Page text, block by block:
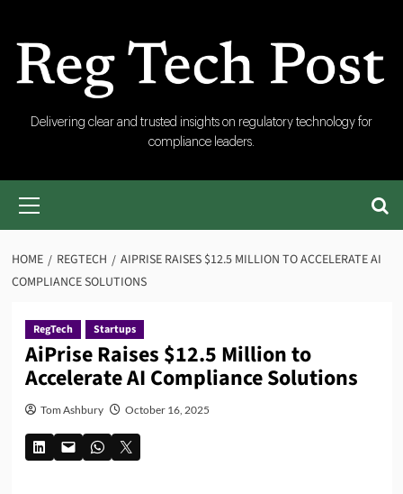
content
RegTech
Post
Delivering clear and trusted insights on regulatory technology for
compliance leaders.
Primary
HOME REGTECH
AIPRISE RAISES $12.5 MILLION TO ACCELERATE AI
COMPLIANCE SOLUTIONS
RegTech Startups
AiPrise Raises $12.5 Million to
Accelerate AI Compliance Solutions
Tom Ashbury October 16, 2025